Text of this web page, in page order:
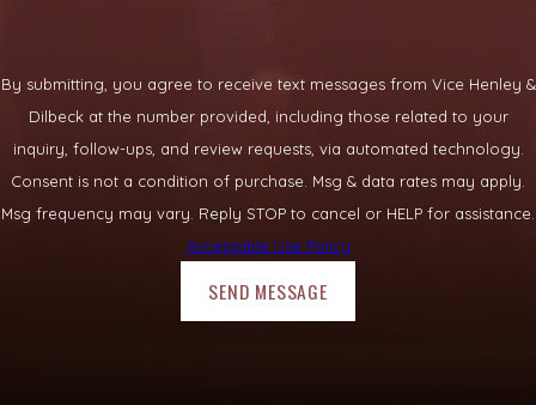
By submitting, you agree to receive text messages from Vice Henley &
Dilbeck at the number provided, including those related to your
inquiry, follow-ups, and review requests, via automated technology.
Consent is not a condition of purchase. Msg & data rates may apply.
Msg frequency may vary. Reply STOP to cancel or HELP for assistance.
Acceptable Use Policy
SEND MESSAGE